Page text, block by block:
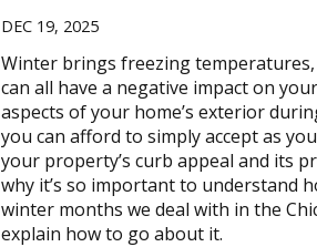
DEC 19, 2025
Winter brings freezing
can all have a negative impact on
aspects of your home’s exterior
you can afford to simply accept as
your property’s curb appeal and its
why it’s so important to understand
winter months we deal with in the
explain how to go about it.